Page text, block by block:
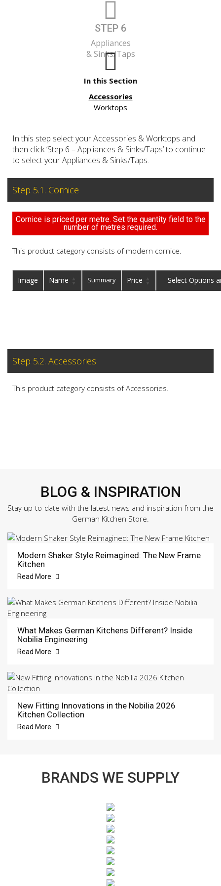
STEP 6
Appliances
& Sinks/Taps
In this Section
Accessories
Worktops
In this step select your Accessories & Worktops and
then click ‘Step 6 – Appliances & Sinks/Taps’ to continue
to select your Appliances & Sinks/Taps.
Step 5.1. Cornice
Cornice is priced per metre. Set the quantity field to the
number of metres required.
This product category consists of modern cornice.
Image Name Summary Price Buy
Step 5.2. Accessories
This product category consists of Accessories.
BLOG & INSPIRATION
Stay up-to-date with the latest news and inspiration from the
German Kitchen Store.
Modern Shaker Style Reimagined: The New Frame
Kitchen
Read More
What Makes German Kitchens Different? Inside
Nobilia Engineering
Read More
New Fitting Innovations in the Nobilia 2026
Kitchen Collection
Read More
BRANDS WE SUPPLY